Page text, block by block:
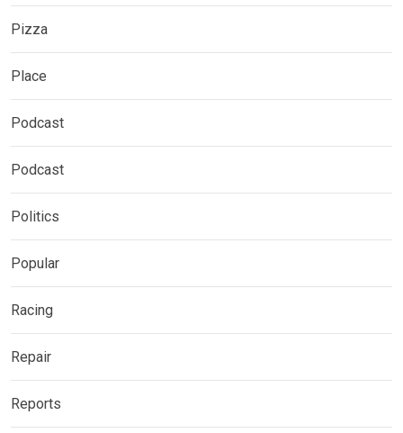
Pizza
Place
Podcast
Podcast
Politics
Popular
Racing
Repair
Reports